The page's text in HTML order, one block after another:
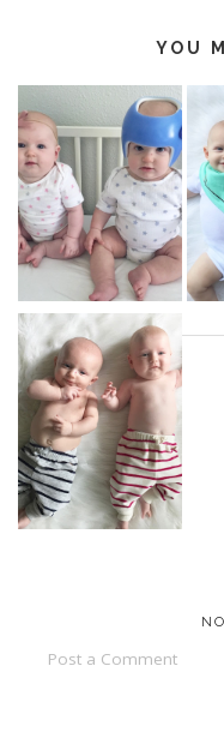
YOU
Post a Comment